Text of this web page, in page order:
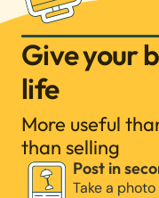
Give your
life
More useful
than selling
Post in
Take a